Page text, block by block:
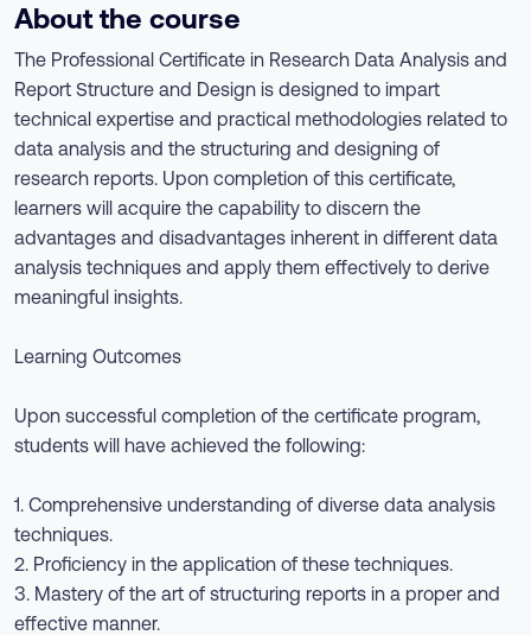
About the course
The Professional Certificate in Research Data Analysis and
Report Structure and Design is designed to impart
technical expertise and practical methodologies related to
data analysis and the structuring and designing of
research reports. Upon completion of this certificate,
learners will acquire the capability to discern the
advantages and disadvantages inherent in different data
analysis techniques and apply them effectively to derive
meaningful insights.
Learning Outcomes
Upon successful completion of the certificate program,
students will have achieved the following:
1. Comprehensive understanding of diverse data analysis
techniques.
2. Proficiency in the application of these techniques.
3. Mastery of the art of structuring reports in a proper and
effective manner.